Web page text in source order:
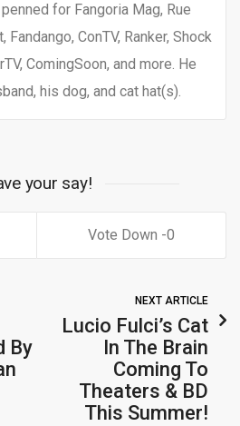
for Fangoria Mag, Rue
Fandango, ConTV, Ranker, Shock
ComingSoon, and more. He
his dog, and cat hat(s).
your say!
0
By
NEXT ARTICLE
Lucio Fulci’s Cat
In The Brain
Coming To
Theaters & BD
This Summer!